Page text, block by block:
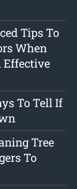
Tips To
When
Effective
To Tell If
Tree
To